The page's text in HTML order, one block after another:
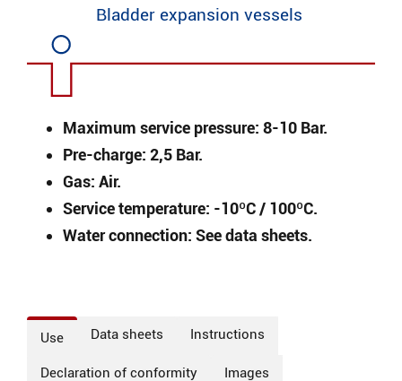
Bladder expansion vessels
Maximum service pressure: 8-10 Bar.
Pre-charge: 2,5 Bar.
Gas: Air.
Service temperature: -10ºC / 100ºC.
Water connection: See data sheets.
Use Data sheets Instructions
Declaration of conformity Images